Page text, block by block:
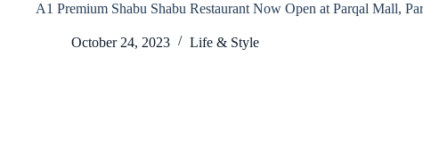
A1 Premium Shabu Shabu Restaurant Now Open at Parqal Mall,
October 24, 2023 Life & Style